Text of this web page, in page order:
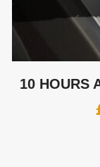
10 HOURS